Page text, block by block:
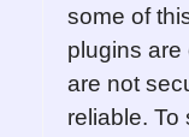
some of
plugins are
are not
reliable.